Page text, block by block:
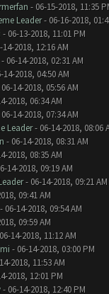
- 06-15-2018, 11:35
Leader- 06-16-2018,
- 06-13-2018, 11:01 PM
14-2018, 12:16 AM
- 06-14-2018, 02:31 AM
2018, 04:50 AM
14-2018, 05:56 AM
2018, 06:34 AM
14-2018, 07:34 AM
Leader- 06-14-2018, 08:06
- 06-14-2018, 08:31 AM
2018, 08:35 AM
14-2018, 09:19 AM
- 06-14-2018, 09:21 AM
09:41 AM
- 06-14-2018, 09:54 AM
09:59 AM
14-2018, 11:12 AM
- 06-14-2018, 03:00 PM
2018, 11:53 AM
2018, 12:01 PM
- 06-14-2018, 12:40 PM